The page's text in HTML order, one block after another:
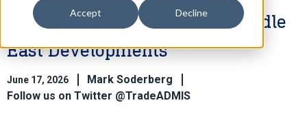
Accept Decline
Higher as Traders Monitor Middle
East Developments
June 17, 2026
Mark Soderberg
Follow us on Twitter @TradeADMIS